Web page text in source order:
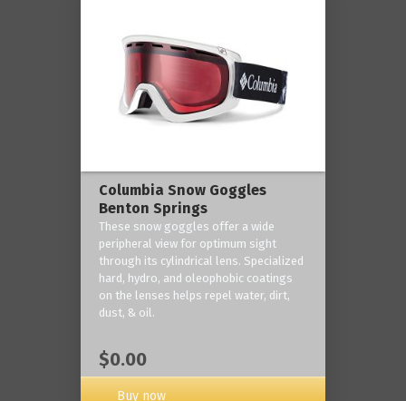
Columbia Snow Goggles
Benton Springs
These snow goggles offer a wide
peripheral view for optimum sight
through its cylindrical lens. Specialized
hard, hydro, and oleophobic coatings
on the lenses helps repel water, dirt,
dust, & oil.
$0.00
Buy now